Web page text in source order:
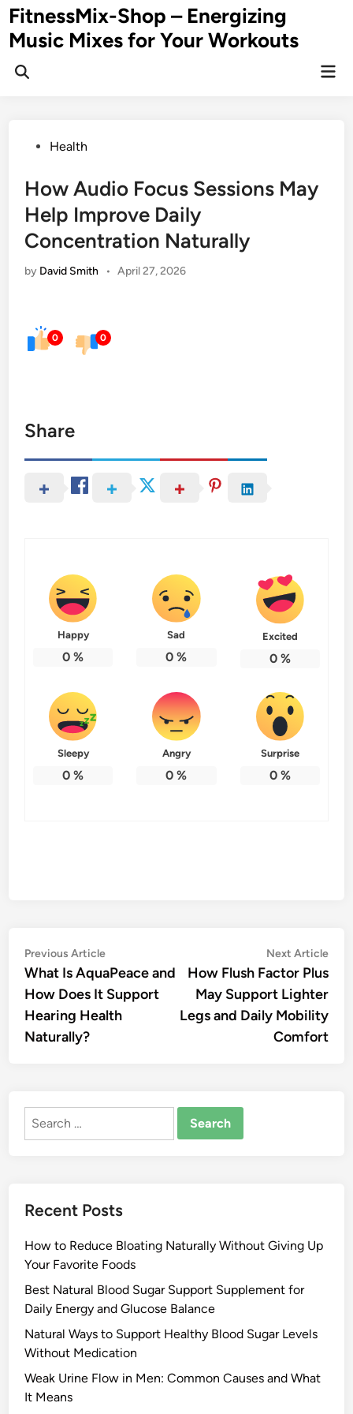
Skip
to
content
FitnessMix-Shop – Energizing
Music Mixes for Your Workouts
PostedHealth
How Audio Focus Sessions May
Help Improve Daily
Concentration Naturally
by David Smith • April 27, 2026
0 0
Share
Happy
0 %
Sad
0 %
Excited
0%
Sleepy
0 %
Angry
0 %
Surprise
0%
Post
navigation
Previous ArticlePrevious
article:
What Is AquaPeace and
How Does It Support
Hearing Health
Naturally?
Next Article
How Flush Factor Plus
May Support Lighter
Legs and Daily Mobility
Comfort
Search
Recent Posts
How to Reduce Bloating Naturally Without Giving Up
Your Favorite Foods
Best Natural Blood Sugar Support Supplement for
Daily Energy and Glucose Balance
Natural Ways to Support Healthy Blood Sugar Levels
Without Medication
Weak Urine Flow in Men: Common Causes and What
It Means